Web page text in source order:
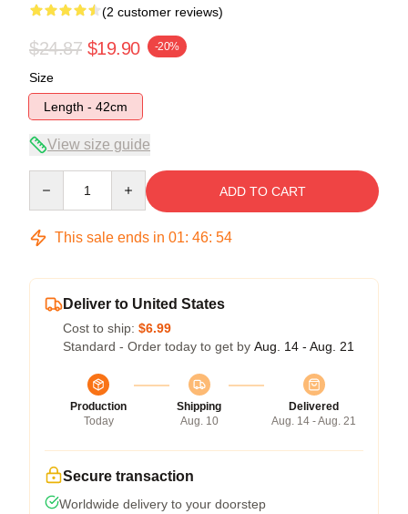
(2 customer reviews)
$24.87 $19.90 -20%
Size
Length - 42cm
View size guide
ADD TO CART
This sale ends in 01: 46: 54
Deliver to United States
Cost to ship: $6.99
Standard - Order today to get by Aug. 14 - Aug. 21
Production
Today
Shipping
Aug. 10
Delivered
Aug. 14 - Aug. 21
Secure transaction
Worldwide delivery to your doorstep